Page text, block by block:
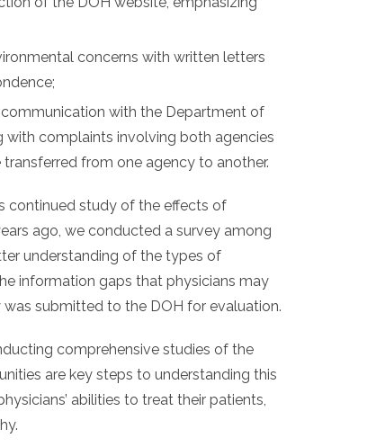
concerns with written letters
with the Department of
with complaints involving both agencies
from one agency to another.
continued study of the effects of
ago, we conducted a survey among
understanding of the types of
information gaps that physicians may
submitted to the DOH for evaluation.
comprehensive studies of the
are key steps to understanding this
abilities to treat their patients,